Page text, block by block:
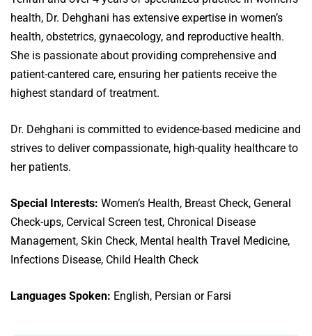
health, Dr. Dehghani has extensive expertise in women’s
health, obstetrics, gynaecology, and reproductive health.
She is passionate about providing comprehensive and
patient-cantered care, ensuring her patients receive the
highest standard of treatment.
Dr. Dehghani is committed to evidence-based medicine and
strives to deliver compassionate, high-quality healthcare to
her patients.
Special Interests: Women’s Health, Breast Check, General
Check-ups, Cervical Screen test, Chronical Disease
Management, Skin Check, Mental health Travel Medicine,
Infections Disease, Child Health Check
Languages Spoken: English, Persian or Farsi